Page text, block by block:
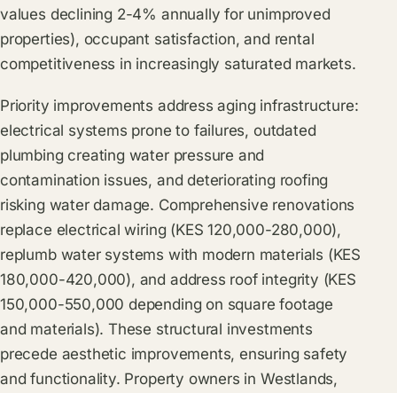
values declining 2-4% annually for unimproved
properties), occupant satisfaction, and rental
competitiveness in increasingly saturated markets.
Priority improvements address aging infrastructure:
electrical systems prone to failures, outdated
plumbing creating water pressure and
contamination issues, and deteriorating roofing
risking water damage. Comprehensive renovations
replace electrical wiring (KES 120,000-280,000),
replumb water systems with modern materials (KES
180,000-420,000), and address roof integrity (KES
150,000-550,000 depending on square footage
and materials). These structural investments
precede aesthetic improvements, ensuring safety
and functionality. Property owners in Westlands,